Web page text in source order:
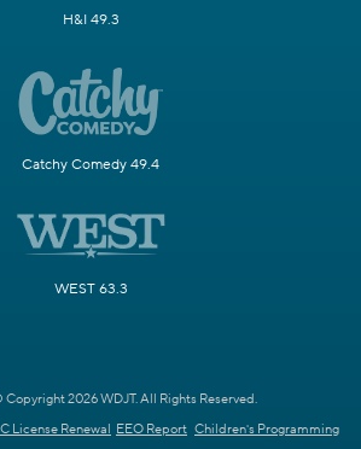
H&I 49.3
Catchy Comedy 49.4
WEST 63.3
2026 WDJT. All Rights Reserved.
License Renewal EEO Report Children's Programming